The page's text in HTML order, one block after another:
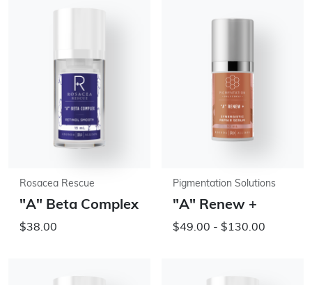
Rosacea Rescue
"A" Beta Complex
$38.00
Pigmentation Solutions
"A" Renew +
$49.00 - $130.00